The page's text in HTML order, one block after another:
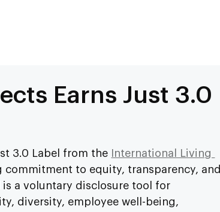
Earns Just 3.0
3.0 Label from the
International Living
to equity, transparency, and
a voluntary disclosure tool for
diversity, employee well-being,